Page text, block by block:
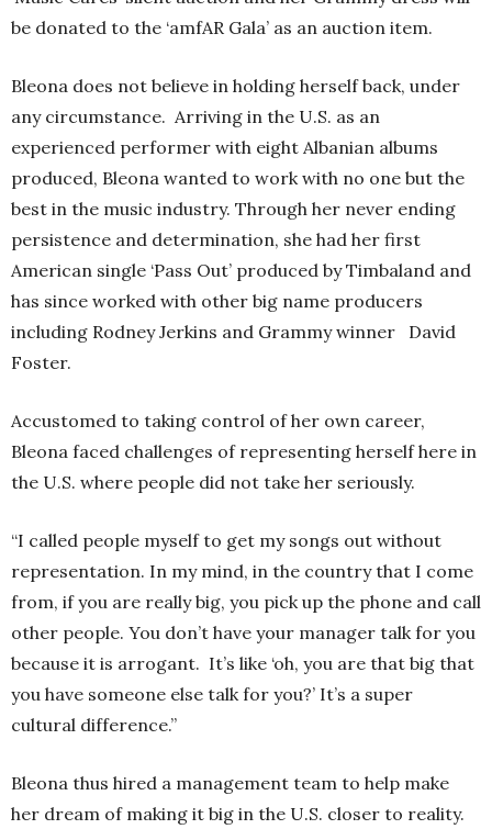
be donated to the ‘amfAR Gala’ as an auction item.
Bleona does not believe in holding herself back, under
any circumstance. Arriving in the U.S. as an
experienced performer with eight Albanian albums
produced, Bleona wanted to work with no one but the
best in the music industry. Through her never ending
persistence and determination, she had her first
American single ‘Pass Out’ produced by Timbaland and
has since worked with other big name producers
including Rodney Jerkins and Grammy winner David
Foster.
Accustomed to taking control of her own career,
Bleona faced challenges of representing herself here in
the U.S. where people did not take her seriously.
“I called people myself to get my songs out without
representation. In my mind, in the country that I come
from, if you are really big, you pick up the phone and call
other people. You don’t have your manager talk for you
because it is arrogant. It’s like ‘oh, you are that big that
you have someone else talk for you?’ It’s a super
cultural difference.”
Bleona thus hired a management team to help make
her dream of making it big in the U.S. closer to reality.